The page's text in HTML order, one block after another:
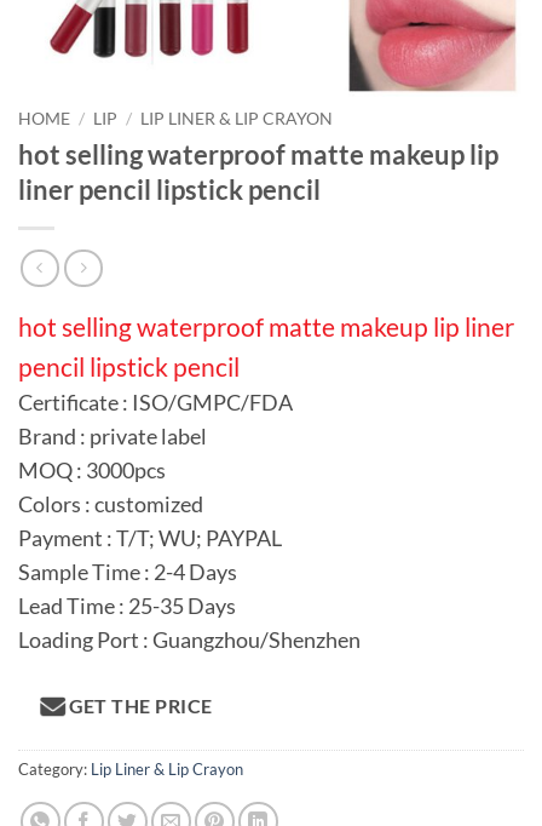
HOME / LIP / LIP LINER & LIP CRAYON
hot selling waterproof matte makeup lip
liner pencil lipstick pencil
hot selling waterproof matte makeup lip liner
pencil lipstick pencil
Certificate : ISO/GMPC/FDA
Brand : private label
MOQ : 3000pcs
Colors : customized
Payment : T/T; WU; PAYPAL
Sample Time : 2-4 Days
Lead Time : 25-35 Days
Loading Port : Guangzhou/Shenzhen
GET THE PRICE
Category: Lip Liner & Lip Crayon